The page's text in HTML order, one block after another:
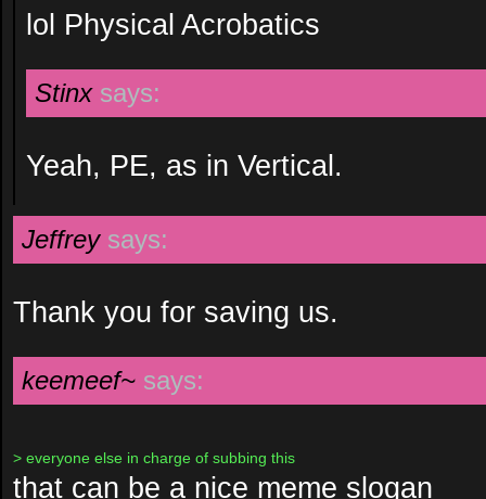
lol Physical Acrobatics
Stinx says:
Yeah, PE, as in Vertical.
Jeffrey says:
Thank you for saving us.
keemeef~ says:
> everyone else in charge of subbing this
that can be a nice meme slogan